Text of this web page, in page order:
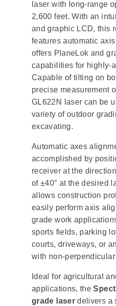
laser with long-range
2,600 feet. With an
and graphic LCD, this
features automatic
offers PlaneLok and
capabilities for highly-
Capable of tilting on
precise measurement
GL622N laser can be
variety of outdoor
excavating.
Automatic axes
accomplished by
receiver at the
of ±40° at the desired
allows construction
easily perform axis
grade work
sports fields, parking
courts, driveways, or
with non-
Ideal for agricultural
applications, the
grade laserdelivers a